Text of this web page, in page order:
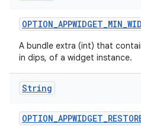
OPTION_APPWIDGET_MIN_
A bundle extra (int) that
in dips, of a widget instance.
String
OPTION_APPWIDGET_